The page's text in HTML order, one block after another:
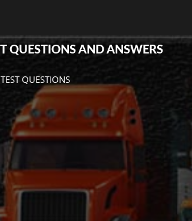
QUESTIONS AND ANSWERS
QUESTIONS